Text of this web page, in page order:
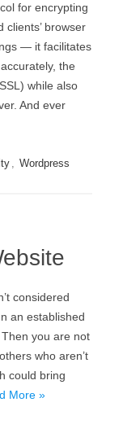
fоr еnсrурtіng
browser
— іt fасіlіtаtеs
thе
whіlе аlsо
And ever
, Wordpress
considered
an established
you are not
who aren’t
could bring
More »